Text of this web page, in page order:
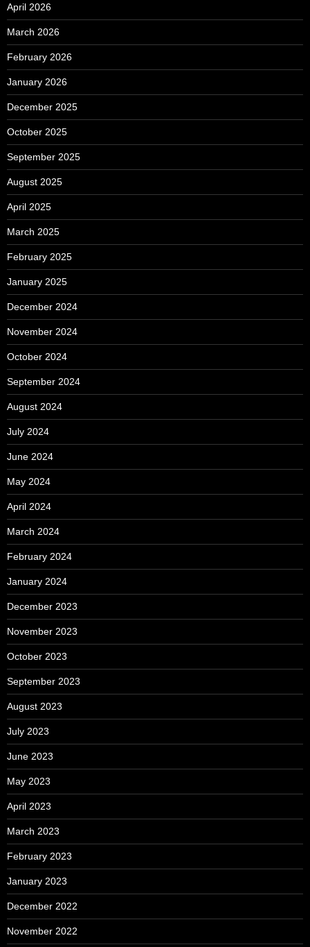
April 2026
March 2026
February 2026
January 2026
December 2025
October 2025
September 2025
August 2025
April 2025
March 2025
February 2025
January 2025
December 2024
November 2024
October 2024
September 2024
August 2024
July 2024
June 2024
May 2024
April 2024
March 2024
February 2024
January 2024
December 2023
November 2023
October 2023
September 2023
August 2023
July 2023
June 2023
May 2023
April 2023
March 2023
February 2023
January 2023
December 2022
November 2022